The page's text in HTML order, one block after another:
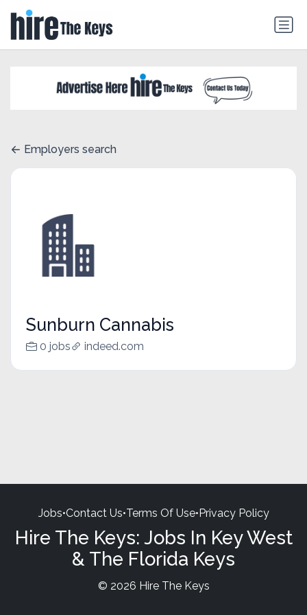
Employers search
Sunburn Cannabis
0 jobs indeed.com
Jobs•Contact Us•Terms Of Use•Privacy Policy
Hire The Keys: Jobs In Key West
& The Florida Keys
© 2026 Hire The Keys